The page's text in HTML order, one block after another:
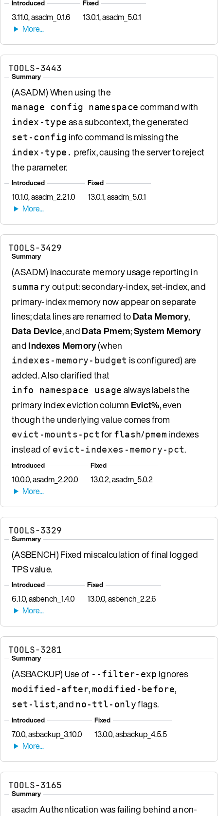
Introduced
3.11.0, asadm_0.1.6
Fixed
13.0.1, asadm_5.0.1
TOOLS-3443
Summary
(ASADM) When using the
manage config namespace command with
index-type as a subcontext, the generated
set-config info command is missing the
index-type. prefix, causing the server to reject
the parameter.
Introduced
10.1.0, asadm_2.21.0
Fixed
13.0.1, asadm_5.0.1
TOOLS-3429
Summary
(ASADM) Inaccurate memory usage reporting in
summary output: secondary-index, set-index, and
primary-index memory now appear on separate
lines; data lines are renamed toData Memory,
Data Device, andData Pmem;System Memory
andIndexes Memory(when
indexes-memory-budget is configured) are
added. Also clarified that
info namespace usage always labels the
primary index eviction column Evict%, even
though the underlying value comes from
evict-mounts-pct for flash/pmem indexes
instead of evict-indexes-memory-pct.
Introduced
10.0.0, asadm_2.20.0
Fixed
13.0.2, asadm_5.0.2
TOOLS-3329
Summary
(ASBENCH) Fixed miscalculation of final logged
TPS value.
Introduced
6.1.0, asbench_1.4.0
Fixed
13.0.0, asbench_2.2.6
TOOLS-3281
Summary
(ASBACKUP) Use of --filter-exp ignores
modified-after, modified-before,
set-list, and no-ttl-onlyflags.
Introduced
7.0.0, asbackup_3.10.0
Fixed
13.0.0, asbackup_4.5.5
TOOLS-3165
Summary
asadmAuthentication was failing behind a non-